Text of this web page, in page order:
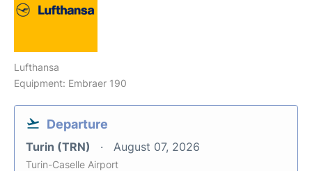
Lufthansa
Equipment: Embraer 190
Departure
Turin (TRN) August 07, 2026
Turin-Caselle Airport